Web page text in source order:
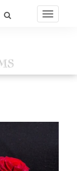
Toggle